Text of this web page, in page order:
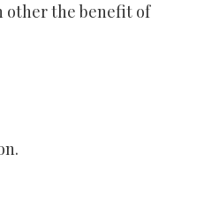
other the benefit of